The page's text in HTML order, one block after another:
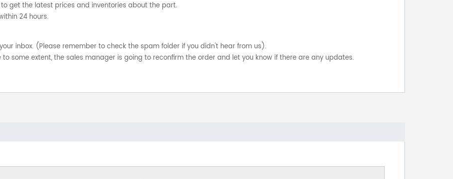
get the latest prices and inventories about the part.
24 hours.
inbox. (Please remember to check the spam folder if you didn't hear from us).
some extent, the sales manager is going to reconfirm the order and let you know if there are any updates.